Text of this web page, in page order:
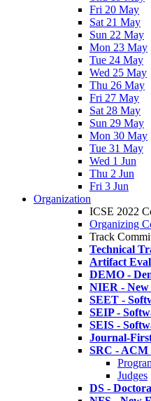
Fri 20 May
Sat 21 May
Sun 22 May
Mon 23 May
Tue 24 May
Wed 25 May
Thu 26 May
Fri 27 May
Sat 28 May
Sun 29 May
Mon 30 May
Tue 31 May
Wed 1 Jun
Thu 2 Jun
Fri 3 Jun
Organization
ICSE 2022
Organizing
Track
Technical
Artifact
DEMO -
NIER - New
SEET -
SEIP -
SEIS -
Journal-
SRC - ACM
Judges
DS -